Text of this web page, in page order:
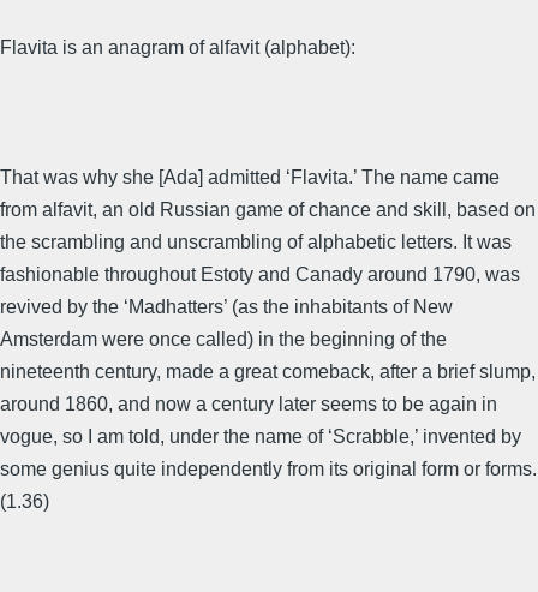
Flavita is an anagram of alfavit (alphabet):
That was why she [Ada] admitted ‘Flavita.’ The name came
from alfavit, an old Russian game of chance and skill, based on
the scrambling and unscrambling of alphabetic letters. It was
fashionable throughout Estoty and Canady around 1790, was
revived by the ‘Madhatters’ (as the inhabitants of New
Amsterdam were once called) in the beginning of the
nineteenth century, made a great comeback, after a brief slump,
around 1860, and now a century later seems to be again in
vogue, so I am told, under the name of ‘Scrabble,’ invented by
some genius quite independently from its original form or forms.
(1.36)